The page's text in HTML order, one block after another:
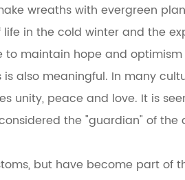
wreaths with evergreen
in the cold winter and the
maintain hope and
also meaningful. In many
unity, peace and love. It is
the "guardian" of the
but have become part of